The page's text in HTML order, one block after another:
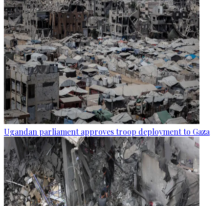
Ugandan parliament approves troop deployment to Gaza